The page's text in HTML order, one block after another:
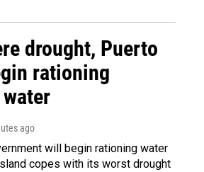
drought, Puerto
rationing
ago
will begin rationing water
copes with its worst drought